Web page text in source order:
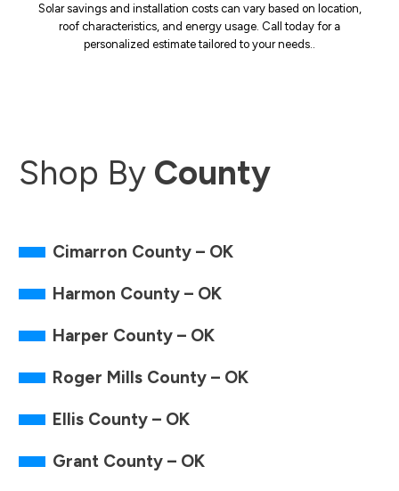
Solar savings and installation costs can vary based on location,
roof characteristics, and energy usage. Call today for a
personalized estimate tailored to your needs..
Shop By County
Cimarron County – OK
Harmon County – OK
Harper County – OK
Roger Mills County – OK
Ellis County – OK
Grant County – OK